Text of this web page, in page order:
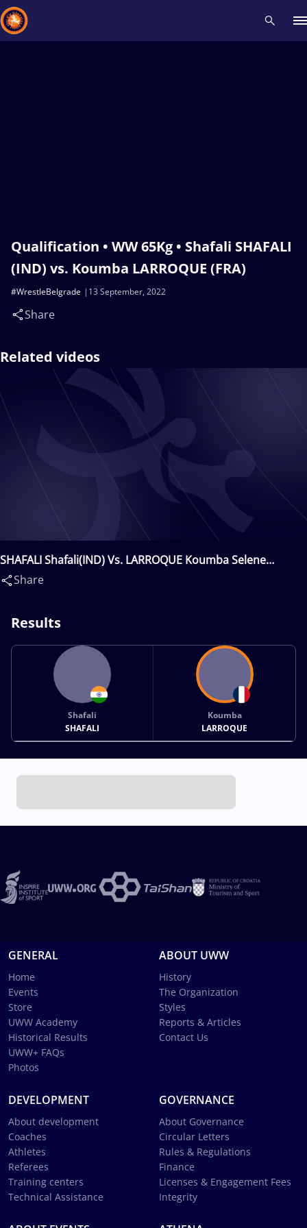
Qualification • WW 65Kg • Shafali SHAFALI
(IND) vs. Koumba LARROQUE (FRA)
13 September, 2022
#WrestleBelgrade
Share
Related videos
SHAFALI Shafali(IND) Vs. LARROQUE Koumba Selene
Fanta(FRA)
Share
Results
Shafali
SHAFALI
Koumba
LARROQUE
GENERAL
Home
Events
Store
UWW Academy
Historical Results
UWW+ FAQs
Photos
ABOUT UWW
History
The Organization
Styles
Reports & Articles
Contact Us
DEVELOPMENT
About development
Coaches
Athletes
Referees
Training centers
Technical Assistance
GOVERNANCE
About Governance
Circular Letters
Rules & Regulations
Finance
Licenses & Engagement Fees
Integrity